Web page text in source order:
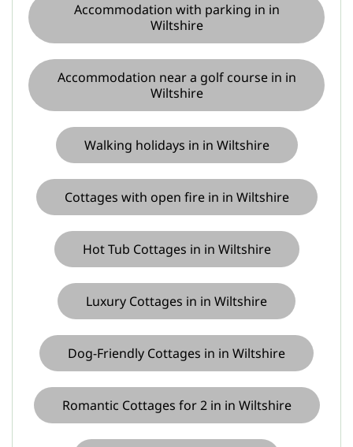
Accommodation with parking in in
Wiltshire
Accommodation near a golf course in in
Wiltshire
Walking holidays in in Wiltshire
Cottages with open fire in in Wiltshire
Hot Tub Cottages in in Wiltshire
Luxury Cottages in in Wiltshire
Dog-Friendly Cottages in in Wiltshire
Romantic Cottages for 2 in in Wiltshire